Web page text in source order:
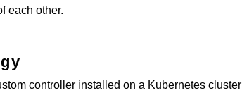
each other.
controller installed on a Kubernetes cluster